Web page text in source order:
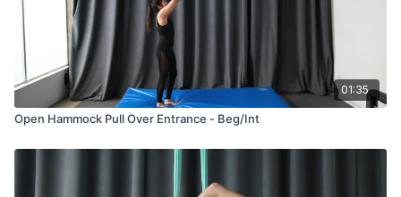
01:35
Open Hammock Pull Over Entrance - Beg/Int